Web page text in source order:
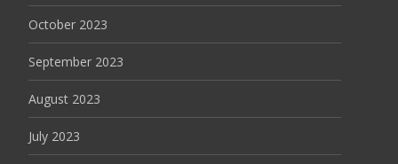
October 2023
September 2023
August 2023
July 2023